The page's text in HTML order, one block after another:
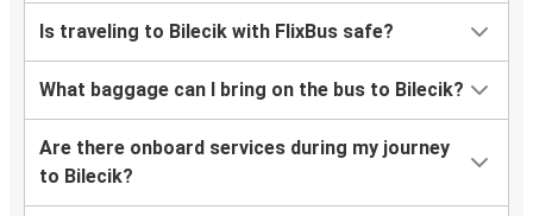
Is traveling to Bilecik with FlixBus safe?
What baggage can I bring on the bus to Bilecik?
Are there onboard services during my journey
to Bilecik?